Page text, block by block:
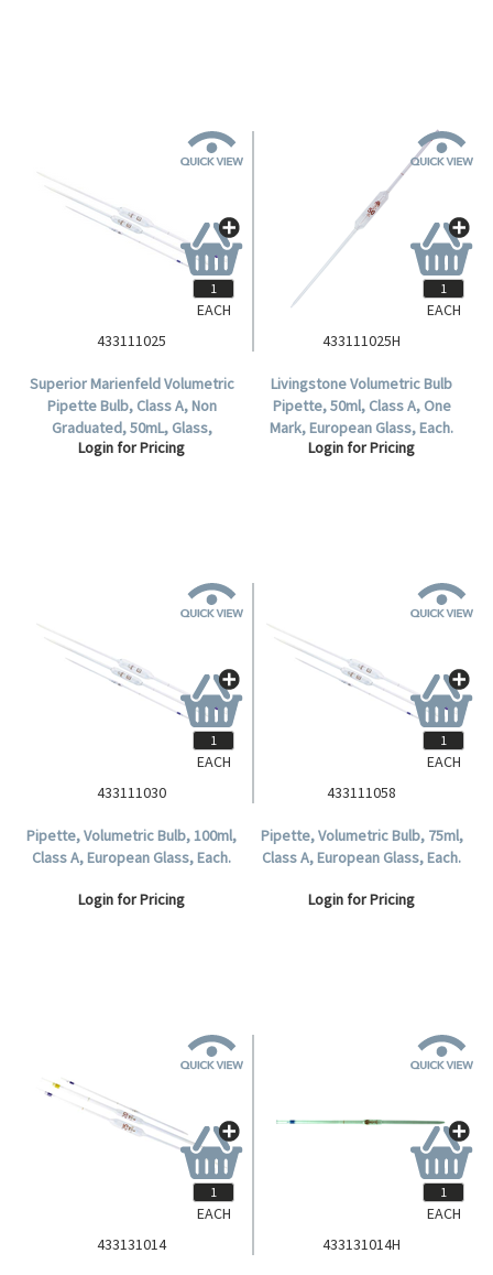
433111025
Superior Marienfeld Volumetric
Pipette Bulb, Class A, Non
Graduated, 50mL, Glass,
European, Each.
Login for Pricing
EACH
433111025H
Livingstone Volumetric Bulb
Pipette, 50ml, Class A, One
Mark, European Glass, Each.
Login for Pricing
EACH
433111030
Pipette, Volumetric Bulb, 100ml,
Class A, European Glass, Each.
Login for Pricing
EACH
433111058
Pipette, Volumetric Bulb, 75ml,
Class A, European Glass, Each.
Login for Pricing
EACH
433131014
EACH
433131014H
EACH